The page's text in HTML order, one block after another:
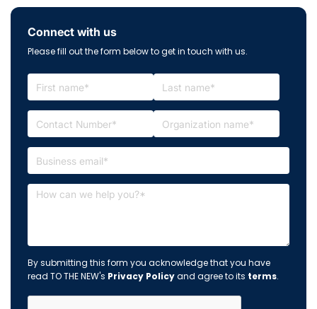
Connect with us
Please fill out the form below to get in touch with us.
By submitting this form you acknowledge that you have
read TO THE NEW's Privacy Policyand agree to its terms.